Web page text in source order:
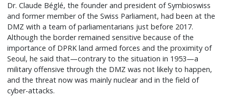
Dr. Claude Béglé, the founder and president of Symbioswiss
and former member of the Swiss Parliament, had been at the
DMZ with a team of parliamentarians just before 2017.
Although the border remained sensitive because of the
importance of DPRK land armed forces and the proximity of
Seoul, he said that—contrary to the situation in 1953—a
military offensive through the DMZ was not likely to happen,
and the threat now was mainly nuclear and in the field of
cyber-attacks.